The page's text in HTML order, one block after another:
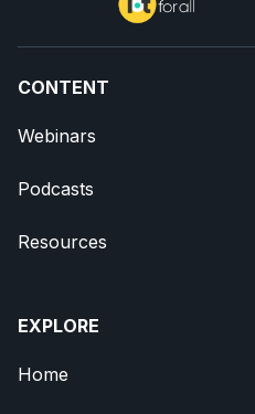
CONTENT
Webinars
Podcasts
Resources
EXPLORE
Home